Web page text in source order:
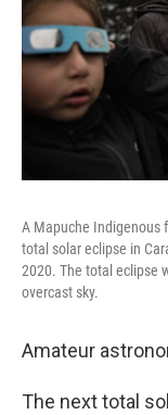
A Mapuche Indigenous
total solar eclipse in
2020. The total eclipse
overcast sky.
Amateur
The next total